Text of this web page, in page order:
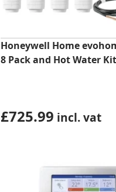
Honeywell Home
8 Pack and Hot Water Kit
£725.99 incl. vat